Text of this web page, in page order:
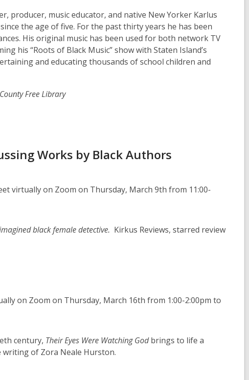
producer, music educator, and native New Yorker Karlus
the age of five. For the past thirty years he has been
His original music has been used for both network TV
his “Roots of Black Music” show with Staten Island’s
and educating thousands of school children and
Free Library
Works by Black Authors
virtually on Zoom on Thursday, March 9th from 11:00-
black female detective. Kirkus Reviews, starred review
on Zoom on Thursday, March 16th from 1:00-2:00pm to
century, Their Eyes Were Watching Godbrings to life a
of Zora Neale Hurston.